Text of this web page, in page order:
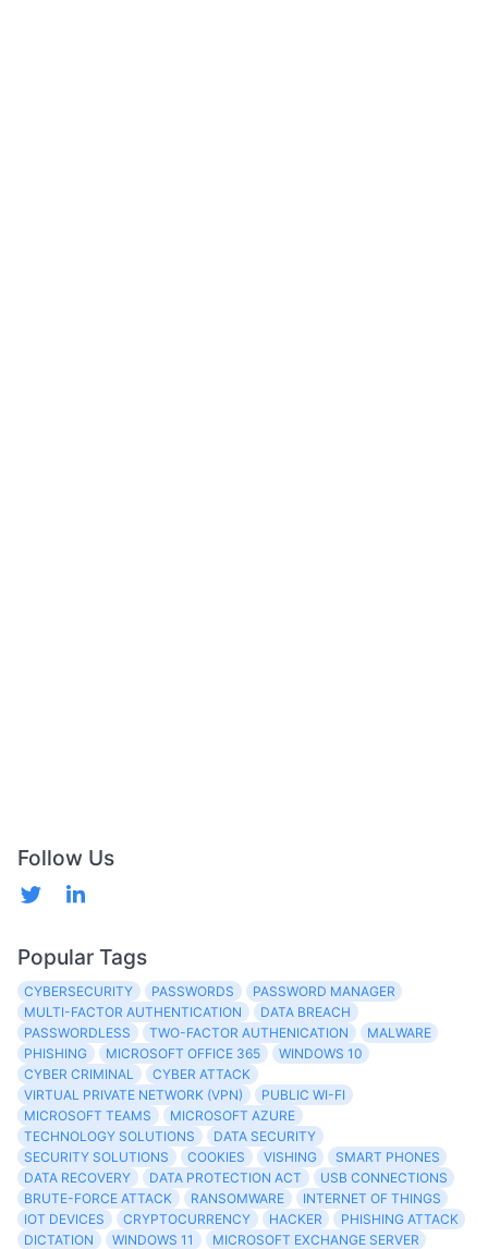
Follow Us
Popular Tags
CYBERSECURITY PASSWORDS
PASSWORD MANAGER
MULTI-FACTOR AUTHENTICATION
DATA BREACH
PASSWORDLESS
TWO-FACTOR AUTHENICATION
MALWARE
PHISHING
MICROSOFT OFFICE 365
WINDOWS 10
CYBER CRIMINAL
CYBER ATTACK
VIRTUAL PRIVATE NETWORK (VPN)
PUBLIC WI-FI
MICROSOFT TEAMS
MICROSOFT AZURE
TECHNOLOGY SOLUTIONS
DATA SECURITY
SECURITY SOLUTIONS
COOKIES VISHING
SMART PHONES
DATA RECOVERY
DATA PROTECTION ACT
USB CONNECTIONS
BRUTE-FORCE ATTACK
RANSOMWARE
INTERNET OF THINGS
IOT DEVICES
CRYPTOCURRENCY HACKER
PHISHING ATTACK
DICTATION
WINDOWS 11
MICROSOFT EXCHANGE SERVER